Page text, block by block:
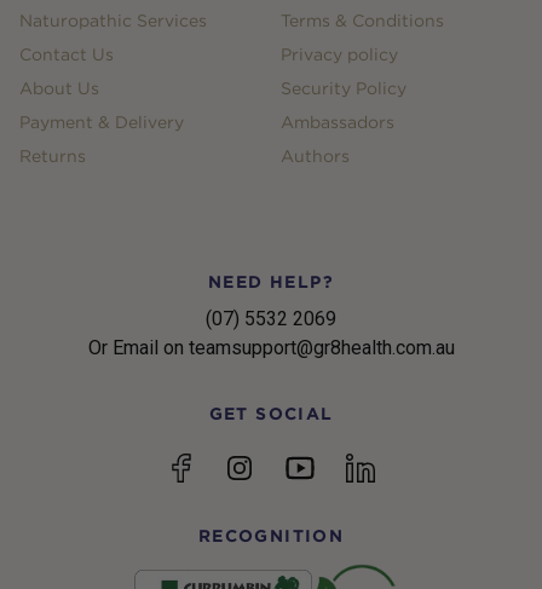
Naturopathic Services
Contact Us
About Us
Payment & Delivery
Returns
Terms & Conditions
Privacy policy
Security Policy
Ambassadors
Authors
NEED HELP?
(07) 5532 2069
Or Email on teamsupport@gr8health.com.au
GET SOCIAL
FacebookInstagramYouTubelinkedin
RECOGNITION